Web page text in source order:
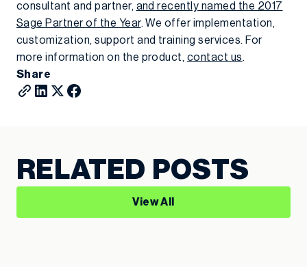
consultant and partner, and recently named the 2017
Sage Partner of the Year. We offer implementation,
customization, support and training services. For
more information on the product, contact us.
Share
RELATED POSTS
View All